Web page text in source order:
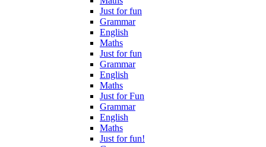
Just for fun
Grammar
English
Maths
Just for fun
Grammar
English
Maths
Just for Fun
Grammar
English
Maths
Just for fun!